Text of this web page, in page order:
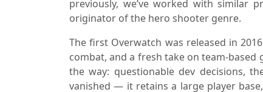
previously, we’ve worked with similar
originator of the hero shooter genre.
The first Overwatch was released in
combat, and a fresh take on team-based
the way: questionable dev decisions,
vanished — it retains a large player